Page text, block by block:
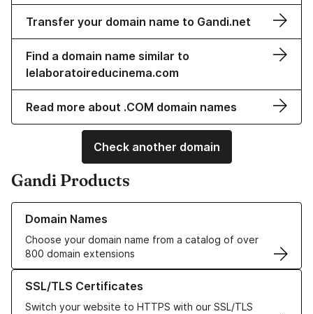
Transfer your domain name to Gandi.net
Find a domain name similar to
lelaboratoireducinema.com
Read more about .COM domain names
Check another domain
Gandi Products
Domain Names
Choose your domain name from a catalog of over
800 domain extensions
Learn more about our Domain Names
SSL/TLS Certificates
Switch your website to HTTPS with our SSL/TLS
Learn more about our SSL/TLS Certificates